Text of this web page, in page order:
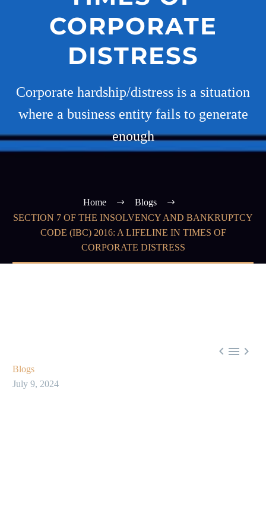
CORPORATE
DISTRESS
Corporate hardship/distress is a situation
where a business entity fails to generate
enough
Home
Blogs
SECTION 7 OF THE INSOLVENCY AND BANKRUPTCY
CODE (IBC) 2016: A LIFELINE IN TIMES OF
CORPORATE DISTRESS
  
Blogs
July 9, 2024